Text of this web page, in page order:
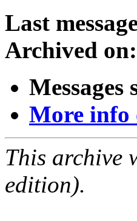
Last
Archived on:
Messages
More info
This archive
edition).